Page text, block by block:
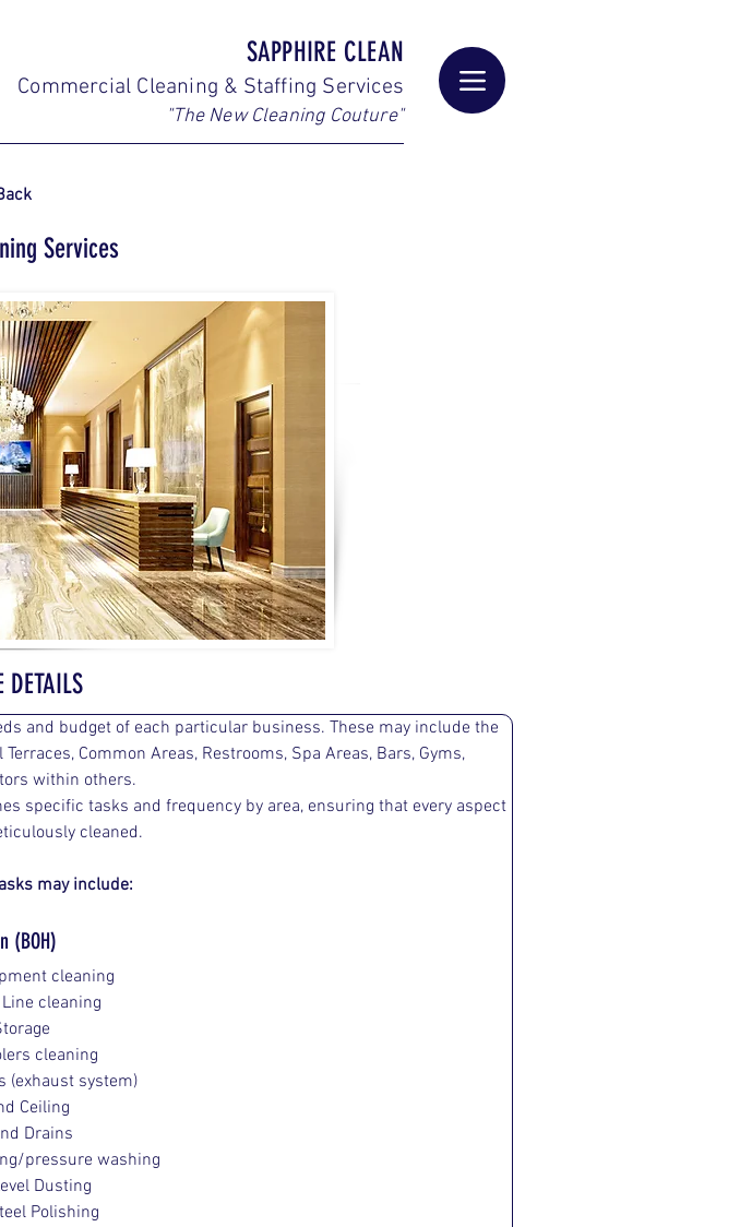
SAPPHIRE CLEAN
Commercial Cleaning & Staffing Services
"The New Cleaning Couture"
Services
DETAILS
and budget of each particular business. These may include the
Common Areas, Restrooms, Spa Areas, Bars, Gyms,
within others.
specific tasks and frequency by area, ensuring that every aspect
cleaned.
may include:
(BOH)
cleaning
cleaning
cleaning
(exhaust system)
Ceiling
Drains
pressure washing
Dusting
Polishing